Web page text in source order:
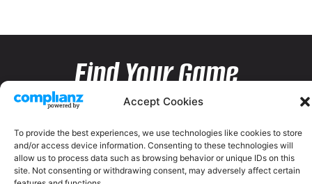
Accept Cookies
To provide the best experiences, we use technologies like cookies to store
and/or access device information. Consenting to these technologies will
allow us to process data such as browsing behavior or unique IDs on this
site. Not consenting or withdrawing consent, may adversely affect certain
Find Your Game